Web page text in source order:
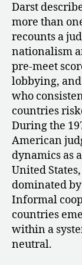
Darst
more than
recounts a
nationalism
pre-meet
lobbying,
who
countries
During the
American
dynamics as
United
dominated
Informal
countries
within a
neutral.